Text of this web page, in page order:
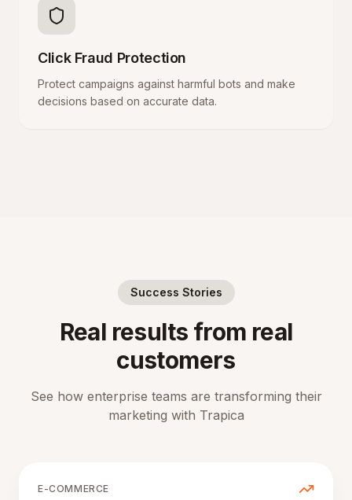
Click Fraud Protection
Protect campaigns against harmful bots and make
decisions based on accurate data.
Success Stories
Real results from real
customers
See how enterprise teams are transforming their
marketing with Trapica
E-COMMERCE